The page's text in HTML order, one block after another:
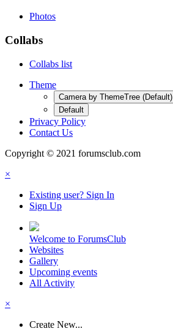
Photos
Collabs
Collabs list
Theme
Camera by ThemeTree (Default)
Default
Privacy Policy
Contact Us
Copyright © 2021 forumsclub.com
×
Existing user? Sign In
Sign Up
Welcome to ForumsClub
Websites
Gallery
Upcoming events
All Activity
×
Create New...